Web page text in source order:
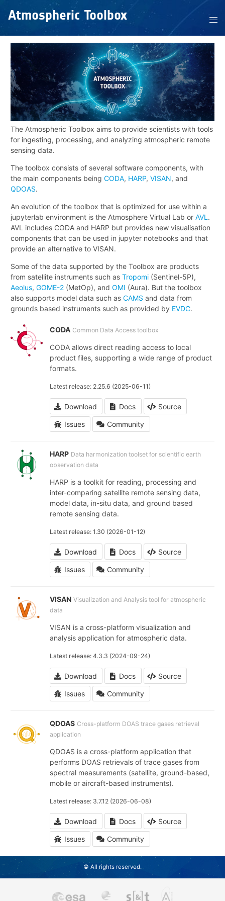
Atmospheric Toolbox
The Atmospheric Toolbox aims to provide scientists with tools
for ingesting, processing, and analyzing atmospheric remote
sensing data.
The toolbox consists of several software components, with
the main components being CODA, HARP, VISAN, and
QDOAS.
An evolution of the toolbox that is optimized for use within a
jupyterlab environment is the Atmosphere Virtual Lab or AVL .
AVL includes CODA and HARP but provides new visualisation
components that can be used in jupyter notebooks and that
provide an alternative to VISAN.
Some of the data supported by the Toolbox are products
from satellite instruments such as Tropomi (Sentinel-5P),
Aeolus, GOME-2 (MetOp), and OMI (Aura). But the toolbox
also supports model data such as CAMS and data from
grounds based instruments such as provided by EVDC.
CODA Common Data Access toolbox
CODA allows direct reading access to local
product files, supporting a wide range of product
formats.
Latest release: 2.25.6 (2025-06-11)
Download Docs Source
Issues Community
HARP Data harmonization toolset for scientific earth
observation data
HARP is a toolkit for reading, processing and
inter-comparing satellite remote sensing data,
model data, in-situ data, and ground based
remote sensing data.
Latest release: 1.30 (2026-01-12)
Download Docs Source
Issues Community
VISAN Visualization and Analysis tool for atmospheric
data
VISAN is a cross-platform visualization and
analysis application for atmospheric data.
Latest release: 4.3.3 (2024-09-24)
Download Docs Source
Issues Community
QDOAS Cross-platform DOAS trace gases retrieval
application
QDOAS is a cross-platform application that
performs DOAS retrievals of trace gases from
spectral measurements (satellite, ground-based,
mobile or aircraft-based instruments).
Latest release: 3.7.12 (2026-06-08)
Download Docs Source
Issues Community
© All rights reserved.